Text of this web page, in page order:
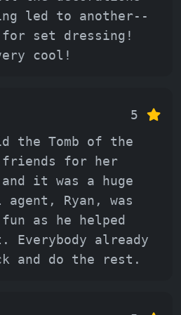
led to another--
for set dressing!
cool!
5
the Tomb of the
friends for her
it was a huge
Ryan, was
fun as he helped
Everybody already
and do the rest.